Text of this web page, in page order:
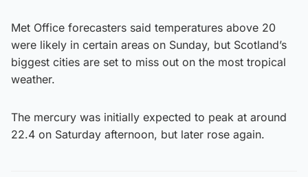
Met Office forecasters said temperatures above 20
were likely in certain areas on Sunday, but Scotland’s
biggest cities are set to miss out on the most tropical
weather.
The mercury was initially expected to peak at around
22.4 on Saturday afternoon, but later rose again.